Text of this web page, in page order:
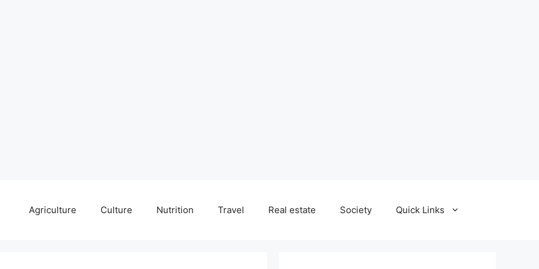
Agriculture Culture Nutrition Travel Real estate Society Quick Links